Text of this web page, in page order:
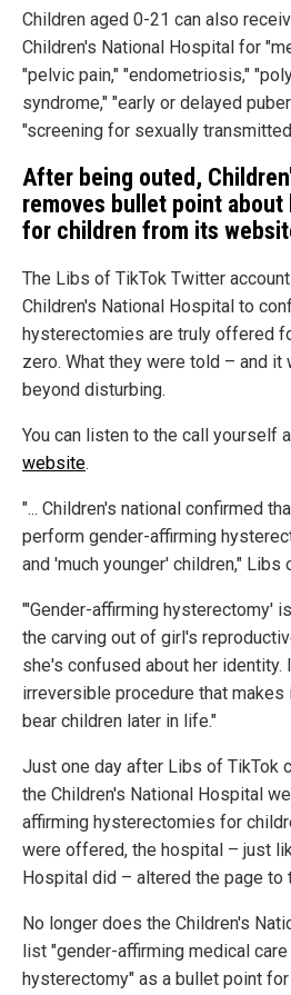
Children aged 0-21 can also
Children's National Hospital for
"pelvic pain," "endometriosis,"
syndrome," "early or delayed
"screening for sexually
After being outed,
removes bullet point
for children from its
The Libs of TikTok Twitter
Children's National Hospital to
hysterectomies are truly offered
zero. What they were told – and
beyond disturbing.
You can listen to the call yourself
website.
"... Children's national confirmed
perform gender-affirming
and 'much younger' children," Libs
"'Gender-affirming hysterectomy'
the carving out of girl's
she's confused about her identity.
irreversible procedure that
bear children later in life."
Just one day after Libs of TikTok
the Children's National Hospital
affirming hysterectomies for
were offered, the hospital – just
Hospital did – altered the page to
No longer does the Children's
list "gender-affirming medical
hysterectomy" as a bullet point